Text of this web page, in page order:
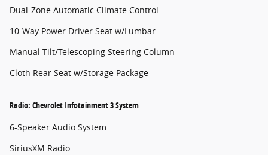
Dual-Zone Automatic Climate Control
10-Way Power Driver Seat w/Lumbar
Manual Tilt/Telescoping Steering Column
Cloth Rear Seat w/Storage Package
Radio: Chevrolet Infotainment 3 System
6-Speaker Audio System
SiriusXM Radio